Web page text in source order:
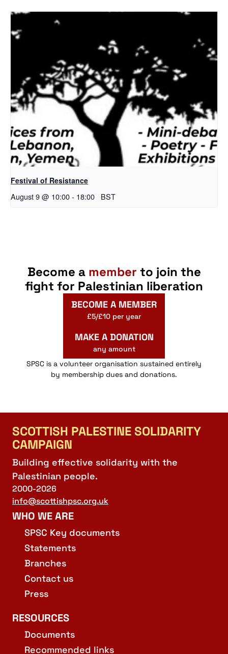
Festival of Resistance
August 9 @ 10:00- 18:00 BST
Become a member to join the
fight for Palestinian liberation
BECOME A MEMBER
£5/£10 per year
MAKE A DONATION
any amount
SPSC is a volunteer organisation sustained entirely
by membership dues and donations.
SCOTTISH PALESTINE SOLIDARITY
CAMPAIGN
Building effective solidarity with the
Palestinian people.
2000-2026
info@scottishpsc.org.uk
WHO WE ARE
SPSC Key documents
Statements
Branches
Contact us
Press
RESOURCES
Documents
Recommended links